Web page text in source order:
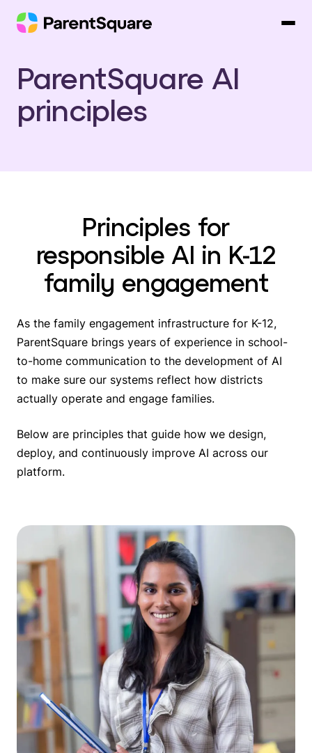
content
ParentSquare AI
principles
Principles for
responsible AI in K-12
family engagement
As the family engagement infrastructure for K-12,
ParentSquare brings years of experience in school-
to-home communication to the development of AI
to make sure our systems reflect how districts
actually operate and engage families.
Below are principles that guide how we design,
deploy, and continuously improve AI across our
platform.